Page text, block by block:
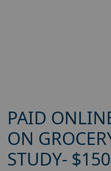
PAID
ON
STUDY- $150